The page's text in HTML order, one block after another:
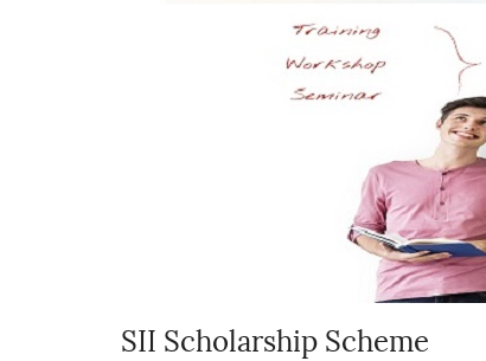
SII Scholarship Scheme